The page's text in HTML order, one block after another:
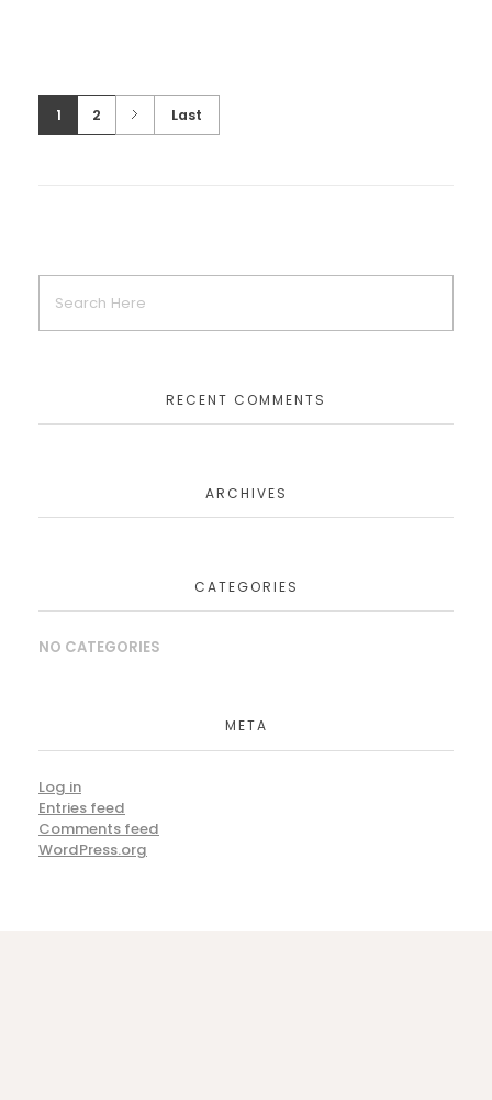
LEGO Batman Blogger Bash Event
LEGO The Hobbit Press Event
CORPORATE EVENTS
CORPORATE EVENTS
Lamsco West, Inc. Grand Reopening
Fiesta in Santa Barbara
CORPORATE EVENTS
1 2 Last
RECENT COMMENTS
ARCHIVES
CATEGORIES
NO CATEGORIES
META
Log in
Entries feed
Comments feed
WordPress.org